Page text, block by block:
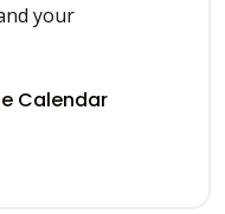
your
Calendar